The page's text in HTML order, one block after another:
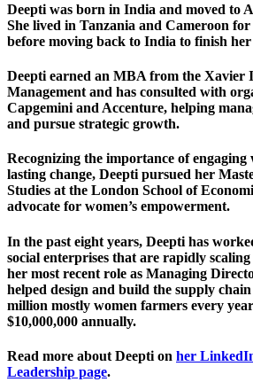
Deepti was born in India and moved to
She lived in Tanzania and Cameroon
before moving back to India to finish her
Deepti earned an MBA from the Xavier
Management and has consulted with
Capgemini and Accenture, helping
and pursue strategic growth.
Recognizing the importance of engaging
lasting change, Deepti pursued her
Studies at the London School of
advocate for women’s empowerment.
In the past eight years, Deepti has
social enterprises that are rapidly
her most recent role as Managing
helped design and build the supply
million mostly women farmers every
$10,000,000 annually.
Read more about Deepti on her
Leadership page.